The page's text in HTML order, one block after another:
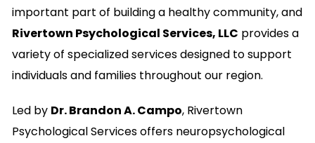
important part of building a healthy community, and
Rivertown Psychological Services, LLC provides a
variety of specialized services designed to support
individuals and families throughout our region.
Led by Dr. Brandon A. Campo, Rivertown
Psychological Services offers neuropsychological